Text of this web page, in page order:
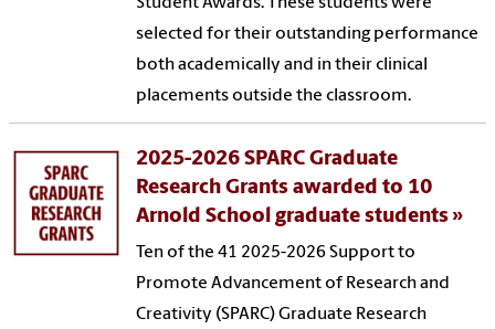
selected for their outstanding performance
both academically and in their clinical
placements outside the classroom.
2025-2026 SPARC Graduate
Research Grants awarded to 10
Arnold School graduate students
Ten of the 41 2025-2026 Support to
Promote Advancement of Research and
Creativity (SPARC) Graduate Research